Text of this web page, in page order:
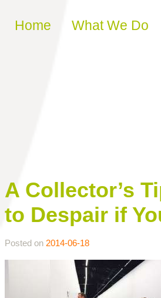
Skip to content
Home What We Do
A Collector’s
to Despair if
Posted on 2014-06-18